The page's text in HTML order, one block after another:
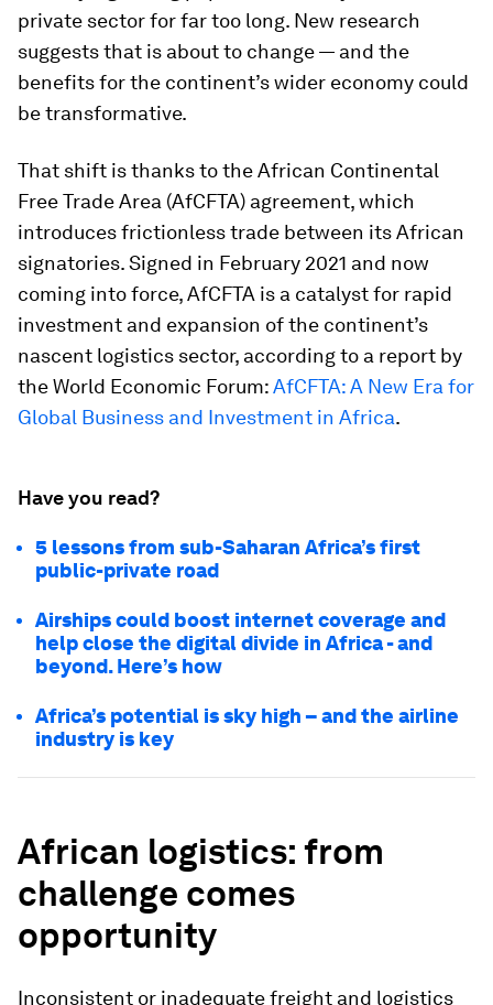
private sector for far too long. New research
suggests that is about to change — and the
benefits for the continent’s wider economy could
be transformative.
That shift is thanks to the African Continental
Free Trade Area (AfCFTA) agreement, which
introduces frictionless trade between its African
signatories. Signed in February 2021 and now
coming into force, AfCFTA is a catalyst for rapid
investment and expansion of the continent’s
nascent logistics sector, according to a report by
the World Economic Forum:AfCFTA: A New Era for
Global Business and Investment in Africa.
Have you read?
5 lessons from sub-Saharan Africa’s first
public-private road
Airships could boost internet coverage and
help close the digital divide in Africa - and
beyond. Here’s how
Africa’s potential is sky high – and the airline
industry is key
African logistics: from
challenge comes
opportunity
Inconsistent or inadequate freight and logistics